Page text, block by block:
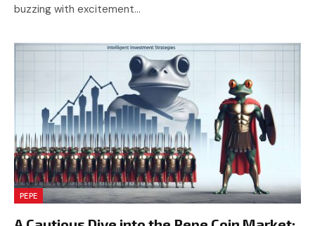
buzzing with excitement…
PEPE